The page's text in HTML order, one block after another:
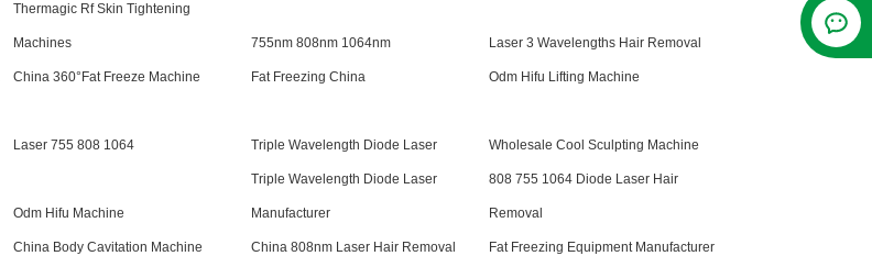
Thermagic Rf Skin Tightening
Machines 755nm 808nm 1064nm Laser 3 Wavelengths Hair Removal
China 360°Fat Freeze Machine Fat Freezing China Odm Hifu Lifting Machine
Laser 755 808 1064 Triple Wavelength Diode Laser Wholesale Cool Sculpting Machine
Odm Hifu Machine
Triple Wavelength Diode Laser
Manufacturer
808 755 1064 Diode Laser Hair
Removal
China Body Cavitation Machine China 808nm Laser Hair Removal Fat Freezing Equipment Manufacturer